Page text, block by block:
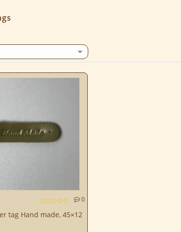
0
tag Hand made, 45×12